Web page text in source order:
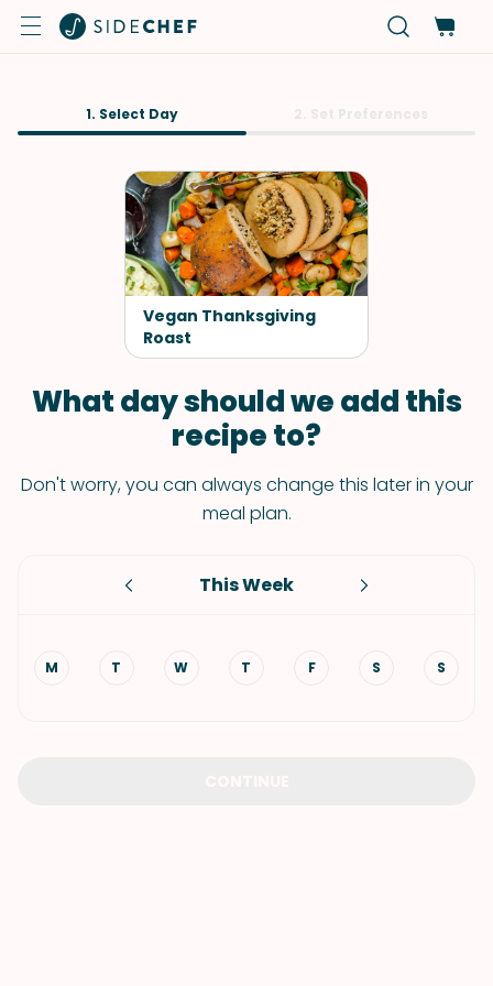
1. Select Day
Vegan Thanksgiving
Roast
What day should we add this
recipe to?
Don't worry, you can always change this later in your
meal plan.
This Week
M T W T F S S